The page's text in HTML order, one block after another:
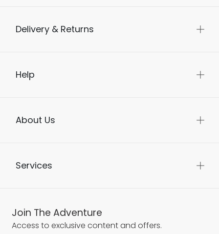
Delivery & Returns
Help
About Us
Services
Join The Adventure
Access to exclusive content and offers.